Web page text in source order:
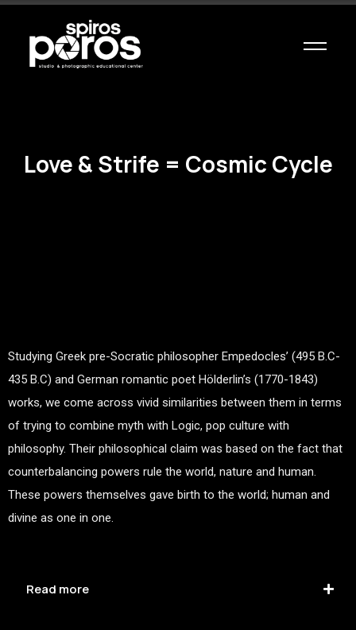
Love & Strife = Cosmic Cycle
Studying Greek pre-Socratic philosopher Empedocles’ (495 B.C-
435 B.C) and German romantic poet Hölderlin’s (1770-1843)
works, we come across vivid similarities between them in terms
of trying to combine myth with Logic, pop culture with
philosophy. Their philosophical claim was based on the fact that
counterbalancing powers rule the world, nature and human.
These powers themselves gave birth to the world; human and
divine as one in one.
Read more